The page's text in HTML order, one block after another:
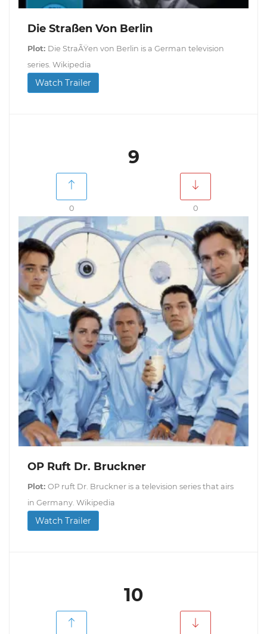
Die Straßen Von Berlin
Plot: Die StraÃŸen von Berlin is a German television
series. Wikipedia
Watch Trailer
9
0 0
OP Ruft Dr. Bruckner
Plot: OP ruft Dr. Bruckner is a television series that airs
in Germany. Wikipedia
Watch Trailer
10